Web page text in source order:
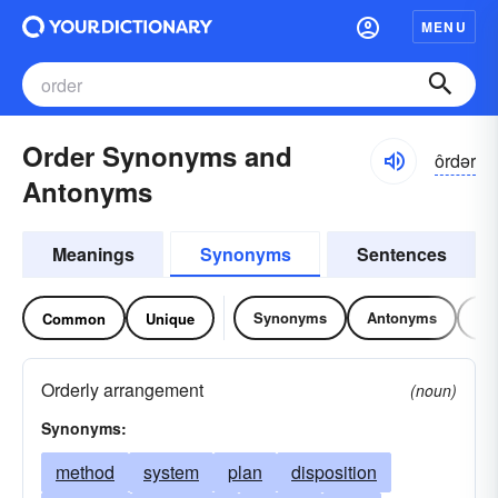
MENU
Order Synonyms and
Antonyms
ôrdər
Meanings Synonyms Sentences
Common Unique Synonyms Antonyms
Orderly arrangement
(noun)
Synonyms:
method system plan
disposition